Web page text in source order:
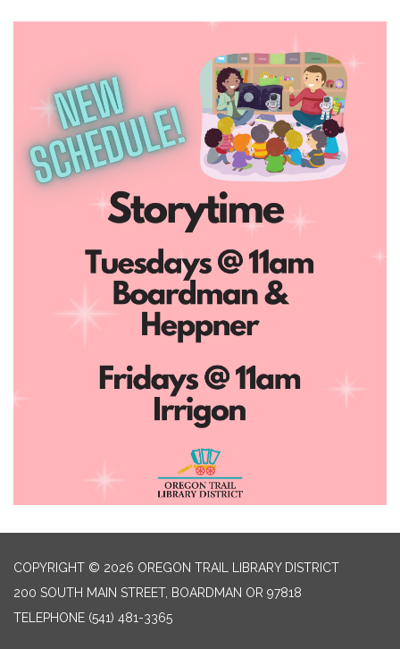
COPYRIGHT © 2026 OREGON TRAIL LIBRARY DISTRICT
200 SOUTH MAIN STREET, BOARDMAN OR 97818
TELEPHONE (541) 481-3365